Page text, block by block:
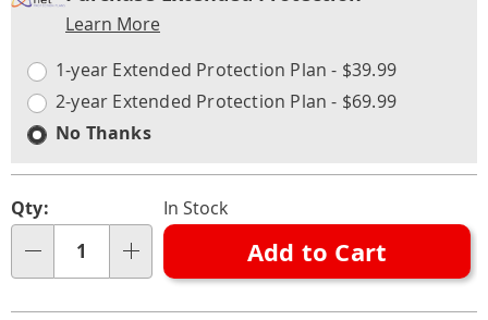
Choose
options
Plan
Options
Learn More
1-year Extended Protection Plan - $39.99
2-year Extended Protection Plan - $69.99
No Thanks
Qty: In Stock
Add to Cart